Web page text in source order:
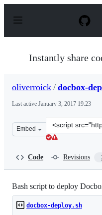
p
Instantly share
oliverroick / docbox-
Last active January 3, 2017 19:23
Embed
Clone
this
Code Revisions
Bash script to deploy
docbox-deploy.sh